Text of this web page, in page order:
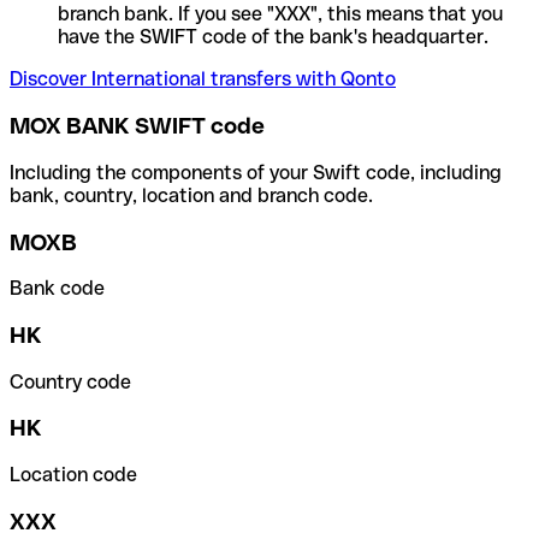
branch bank. If you see "XXX", this means that you
have the SWIFT code of the bank's headquarter.
Discover International transfers with Qonto
MOX BANK SWIFT code
Including the components of your Swift code, including
bank, country, location and branch code.
MOXB
Bank code
HK
Country code
HK
Location code
XXX